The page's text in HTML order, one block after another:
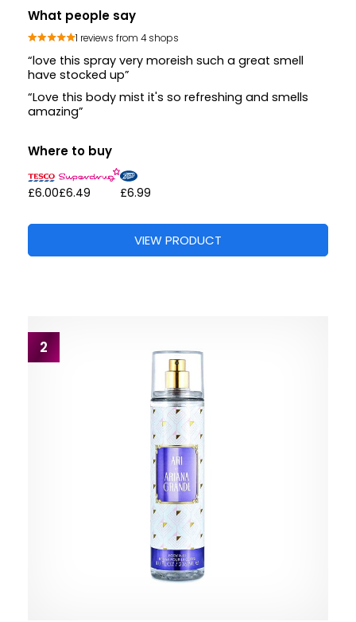
What people say
1 reviews from 4 shops
“love this spray very moreish such a great smell
have stocked up”
“Love this body mist it's so refreshing and smells
amazing”
Where to buy
£6.00£6.49 £6.99
VIEW PRODUCT
2